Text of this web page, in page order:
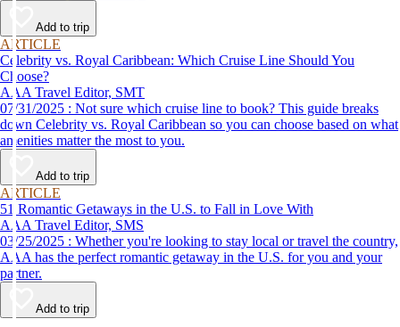
Add to trip
ARTICLE
Celebrity vs. Royal Caribbean: Which Cruise Line Should You
Choose?
AAA Travel Editor, SMT
07/31/2025 : Not sure which cruise line to book? This guide breaks
down Celebrity vs. Royal Caribbean so you can choose based on what
amenities matter the most to you.
Add to trip
ARTICLE
51 Romantic Getaways in the U.S. to Fall in Love With
AAA Travel Editor, SMS
03/25/2025 : Whether you're looking to stay local or travel the country,
AAA has the perfect romantic getaway in the U.S. for you and your
partner.
Add to trip